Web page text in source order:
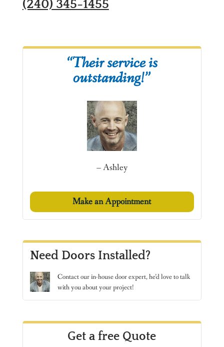
(240) 345-1455
“Their service is
outstanding!”
– Ashley
Make an Appointment
Need Doors Installed?
Contactour in-house door expert, he’d love to talk
with you about your project!
Get a free Quote